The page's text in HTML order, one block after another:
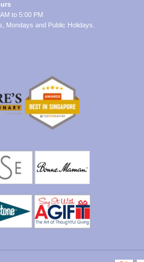
to 5:00 PM
Mondays and Public Holidays.